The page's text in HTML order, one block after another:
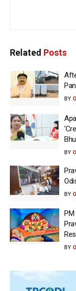
Related Posts
BY
BY
BY
PM
BY